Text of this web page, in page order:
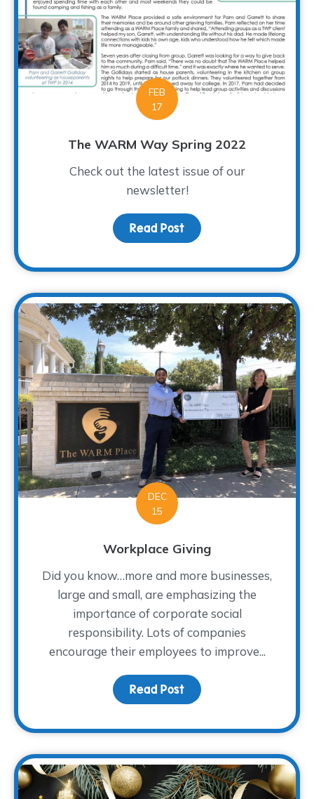
FEB
17
The WARM Way Spring 2022
Check out the latest issue of our
newsletter!
Read Post about The WARM Way
DEC
15
Workplace Giving
Did you know…more and more businesses,
large and small, are emphasizing the
importance of corporate social
responsibility. Lots of companies
encourage their employees to improve...
Read Post about Workplace Giving